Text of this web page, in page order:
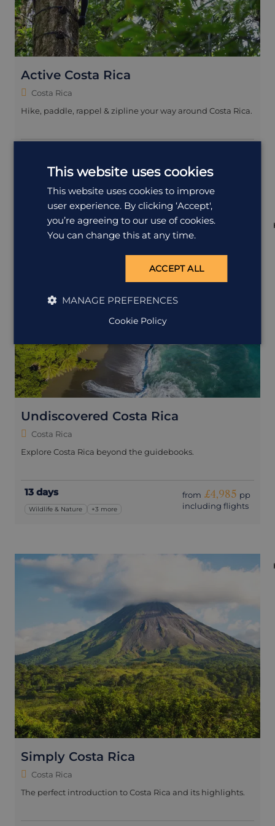
Active Costa Rica
Costa Rica
Hike, paddle, rappel & zipline your way around Costa Rica.
Family +3 more
including flights
Undiscovered Costa Rica
Costa Rica
Explore Costa Rica beyond the guidebooks.
13 days
Wildlife & Nature +3 more
from £4,985 pp
including flights
Simply Costa Rica
Costa Rica
The perfect introduction to Costa Rica and its highlights.
This website uses cookies
This website uses cookies to improve
user experience. By clicking ‘Accept',
you’re agreeing to our use of cookies.
You can change this at any time.
ACCEPT ALL
MANAGE PREFERENCES
Cookie Policy